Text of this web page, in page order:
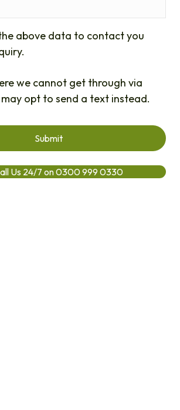
above data to contact you
we cannot get through via
opt to send a text instead.
Us 24/7 on 0300 999 0330